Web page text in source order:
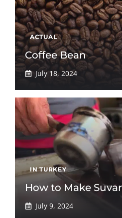
ACTUAL
Coffee Bean
July 18, 2024
IN TURKEY
How to Make
July 9, 2024